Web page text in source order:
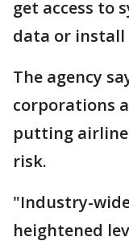
get access to
data or install
The agency
corporations
putting airline
risk.
"Industry-
heightened